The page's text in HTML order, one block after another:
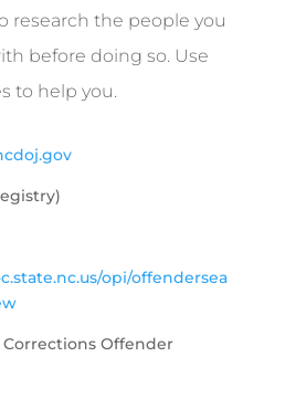
research the people you
before doing so. Use
to help you.
opi/offendersea
Offender